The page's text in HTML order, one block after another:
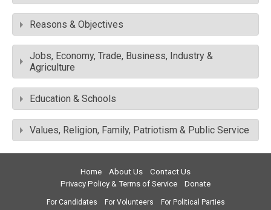
Reasons & Objectives
Jobs, Economy, Trade, Business, Industry &
Agriculture
Education & Schools
Values, Religion, Family, Patriotism & Public Service
Home About Us
Contact Us
Privacy Policy & Terms of Service
Donate
For Candidates For Volunteers For Political Parties